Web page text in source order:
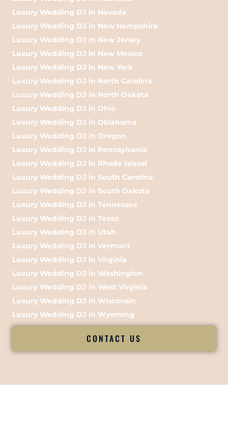
Luxury Wedding DJ in Nevada
Luxury Wedding DJ in New Hampshire
Luxury Wedding DJ in New Jersey
Luxury Wedding DJ in New Mexico
Luxury Wedding DJ in New York
Luxury Wedding DJ in North Carolina
Luxury Wedding DJ in North Dakota
Luxury Wedding DJ in Ohio
Luxury Wedding DJ in Oklahoma
Luxury Wedding DJ in Oregon
Luxury Wedding DJ in Pennsylvania
Luxury Wedding DJ in Rhode Island
Luxury Wedding DJ in South Carolina
Luxury Wedding DJ in South Dakota
Luxury Wedding DJ in Tennessee
Luxury Wedding DJ in Texas
Luxury Wedding DJ in Utah
Luxury Wedding DJ in Vermont
Luxury Wedding DJ in Virginia
Luxury Wedding DJ in Washington
Luxury Wedding DJ in West Virginia
Luxury Wedding DJ in Wisconsin
Luxury Wedding DJ in Wyoming
CONTACT US